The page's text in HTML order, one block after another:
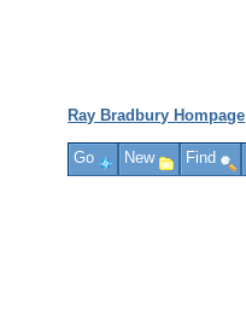
Ray Bradbury Hompage
Go New Find